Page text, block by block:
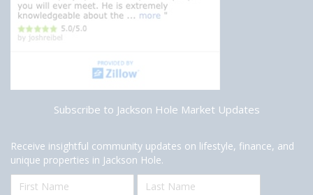
Subscribe to Jackson Hole Market Updates
Receive insightful community updates on lifestyle, finance, and
unique properties in Jackson Hole.